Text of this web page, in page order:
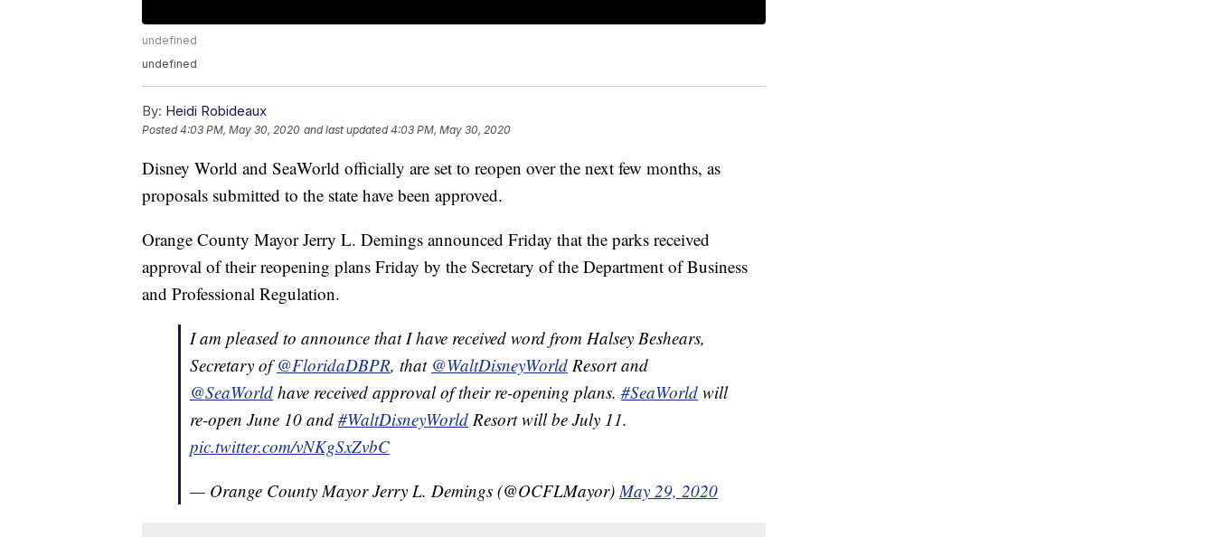
undefined
undefined
By: Heidi Robideaux
Posted4:03 PM, May 30, 2020 and last updated 4:03 PM, May 30, 2020
Disney World and SeaWorld officially are set to reopen over the next few months, as
proposals submitted to the state have been approved.
Orange County Mayor Jerry L. Demings announced Friday that the parks received
approval of their reopening plans Friday by the Secretary of the Department of Business
and Professional Regulation.
I am pleased to announce that I have received word from Halsey Beshears,
Secretary of@FloridaDBPR, that @WaltDisneyWorld Resort and
@SeaWorld have received approval of their re-opening plans. #SeaWorld will
re-open June 10 and #WaltDisneyWorld Resort will be July 11.
pic.twitter.com/vNKgSxZvbC
— Orange County Mayor Jerry L. Demings (@OCFLMayor)May 29, 2020